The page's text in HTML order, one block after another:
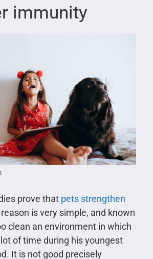
immunity
prove that pets strengthen
is very simple, and known
clean an environment in which
of time during his youngest
It is not good precisely